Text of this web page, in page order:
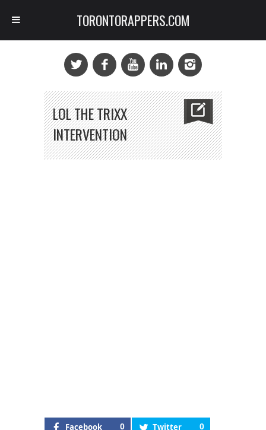
LOL THE TRIXX
INTERVENTION
Facebook 0 Twitter 0
TORONTORAPPERS.COM